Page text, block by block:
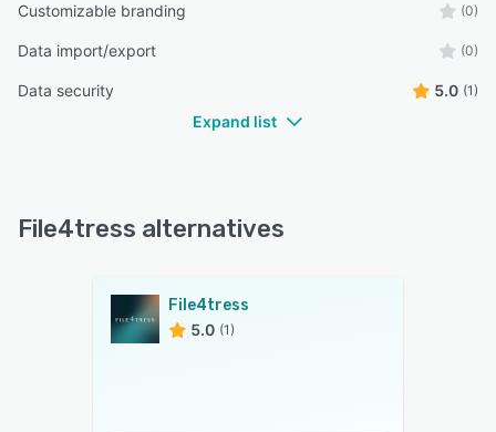
Customizable branding (0)
Data import/export (0)
Data security 5.0 (1)
Expand list
File4tress alternatives
File4tress
5.0 (1)